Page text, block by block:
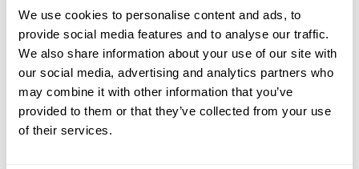
We use cookies to personalise content and ads, to
provide social media features and to analyse our traffic.
We also share information about your use of our site with
our social media, advertising and analytics partners who
may combine it with other information that you’ve
provided to them or that they’ve collected from your use
of their services.
Sowiso uses principles of Mastery Based
Learning requiring that students have a
deep understanding of a topic before they
can progress to the following topic. Students
follow a clear learning path, following topic
by topic, while allowing the possibility for
them to practice the learning material at